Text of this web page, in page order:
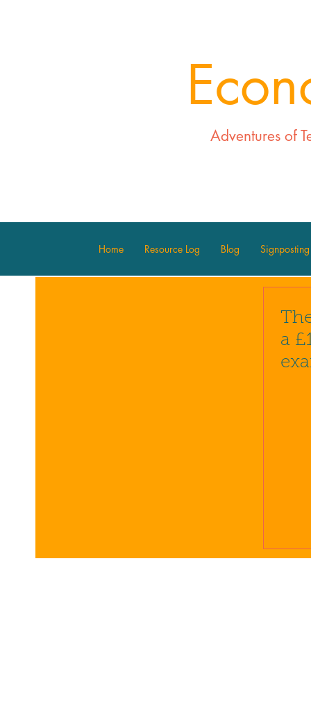
Adventures of
Home Resource Log Blog Signposting
a